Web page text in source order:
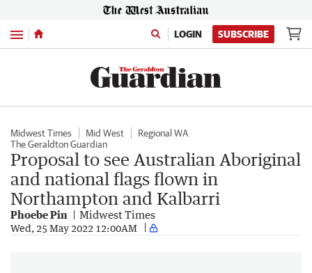
Menu LOGIN SUBSCRIBE
Midwest Times Mid West
Regional WA
The Geraldton Guardian
Proposal to see Australian Aboriginal
and national flags flown in
Northampton and Kalbarri
Phoebe Pin Midwest Times
Wed, 25 May 2022 12:00AM